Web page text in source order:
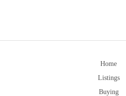
Home
Listings
Buying